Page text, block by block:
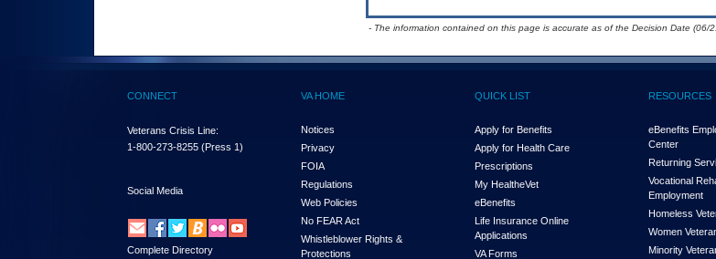
- The information contained on this page is accurate as of the Decision Date (06/
CONNECT
Veterans Crisis Line:
1-800-273-8255 (Press 1)
Social Media
Complete Directory
VA HOME
Notices
Privacy
FOIA
Regulations
Web Policies
No FEAR Act
Whistleblower Rights &
Protections
QUICK LIST
Apply for Benefits
Apply for Health Care
Prescriptions
My HealtheVet
eBenefits
Life Insurance Online
Applications
VA Forms
RESOURCES
eBenefits
Center
Returning
Vocational
Employment
Homeless
Women
Minority